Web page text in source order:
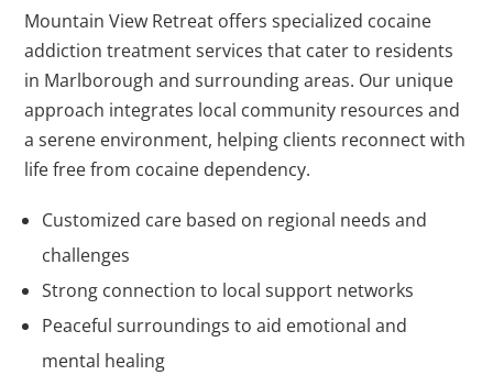
Mountain View Retreat offers specialized cocaine
addiction treatment services that cater to residents
in Marlborough and surrounding areas. Our unique
approach integrates local community resources and
a serene environment, helping clients reconnect with
life free from cocaine dependency.
Customized care based on regional needs and
challenges
Strong connection to local support networks
Peaceful surroundings to aid emotional and
mental healing